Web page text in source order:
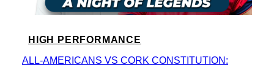
HIGH PERFORMANCE
ALL-AMERICANS VS CORK CONSTITUTION: